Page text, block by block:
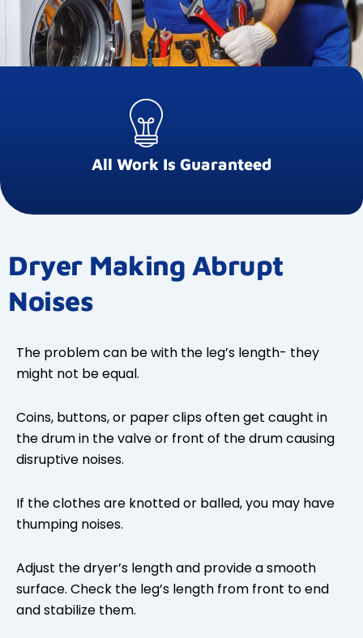
All Work Is Guaranteed
Dryer Making Abrupt
Noises
The problem can be with the leg’s length- they
might not be equal.
Coins, buttons, or paper clips often get caught in
the drum in the valve or front of the drum causing
disruptive noises.
If the clothes are knotted or balled, you may have
thumping noises.
Adjust the dryer’s length and provide a smooth
surface. Check the leg’s length from front to end
and stabilize them.